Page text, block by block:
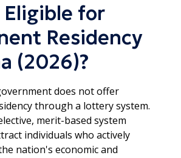
Eligible for
Residency
(2026)?
does not offer
through a lottery system.
merit-based system
individuals who actively
nation's economic and